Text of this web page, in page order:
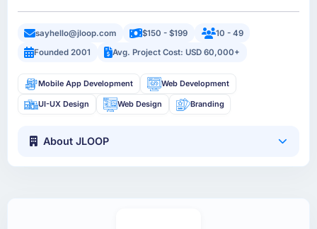
sayhello@jloop.com $150 - $199
10 - 49
Founded 2001
Avg. Project Cost: USD 60,000+
Mobile App Development Web Development
UI-UX Design Web Design Branding
About JLOOP